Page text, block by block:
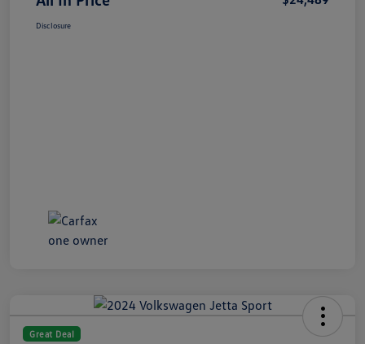
Disclosure
Great Deal